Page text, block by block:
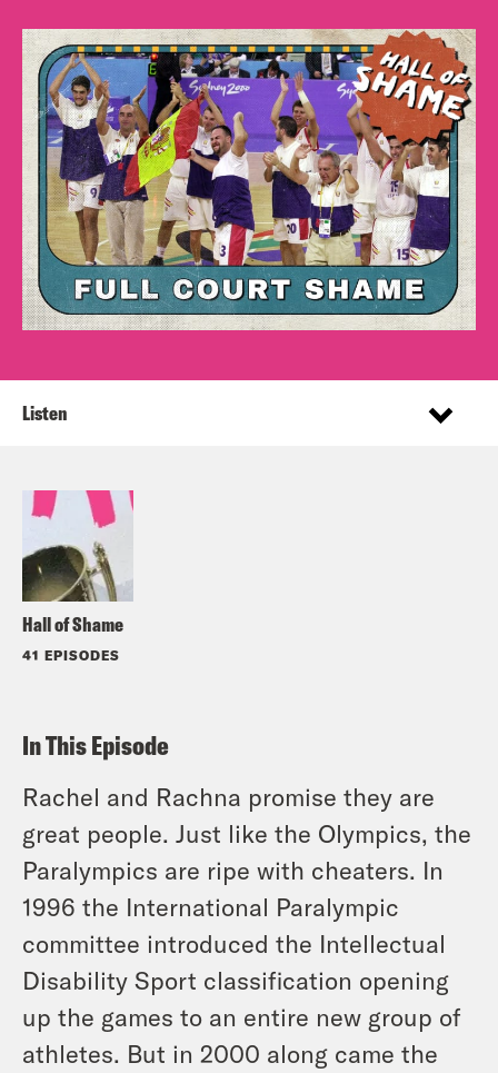
Hall of Shame
41 EPISODES
Listen
In This Episode
Rachel and Rachna promise they are
great people. Just like the Olympics, the
Paralympics are ripe with cheaters. In
1996 the International Paralympic
committee introduced the Intellectual
Disability Sport classification opening
up the games to an entire new group of
athletes. But in 2000 along came the